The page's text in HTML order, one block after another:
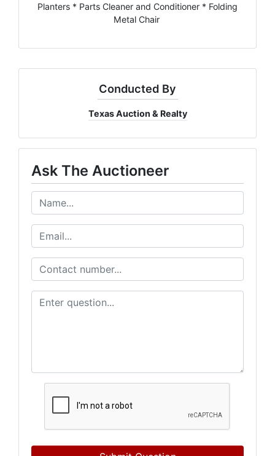
Planters * Parts Cleaner and Conditioner * Folding
Metal Chair
Conducted By
Texas Auction & Realty
Ask The Auctioneer